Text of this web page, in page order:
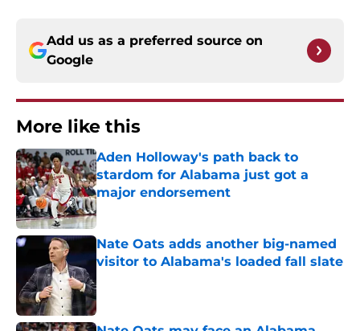
Add us as a preferred source on
Google
More like this
Aden Holloway's path back to
stardom for Alabama just got a
major endorsement
Published by on Invalid Date
Nate Oats adds another big-named
visitor to Alabama's loaded fall slate